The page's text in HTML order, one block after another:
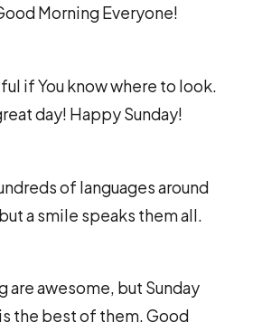
Morning Everyone!
if You know where to look.
day! Happy Sunday!
of languages around
a smile speaks them all.
are awesome, but Sunday
the best of them. Good